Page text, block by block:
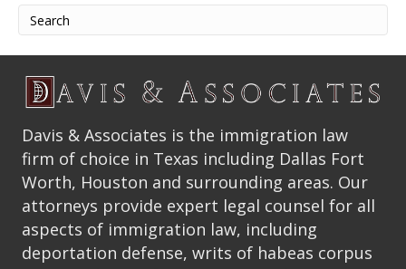
Davis & Associates is the immigration law
firm of choice in Texas including Dallas Fort
Worth, Houston and surrounding areas. Our
attorneys provide expert legal counsel for all
aspects of immigration law, including
deportation defense, writs of habeas corpus